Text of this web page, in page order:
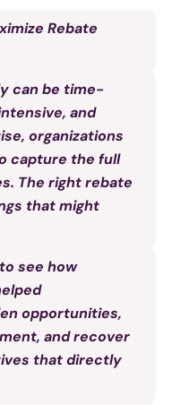
Rebate
can be time-
and
organizations
capture the full
The right rebate
that might
to see how
opportunities,
and recover
that directly